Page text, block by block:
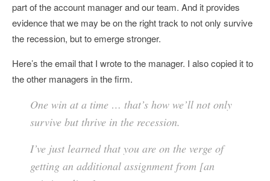
part of the account manager and our team. And it provides
evidence that we may be on the right track to not only survive
the recession, but to emerge stronger.
Here’s the email that I wrote to the manager. I also copied it to
the other managers in the firm.
One win at a time … that’s how we’ll not only
survive but thrive in the recession.
I’ve just learned that you are on the verge of
getting an additional assignment from [an